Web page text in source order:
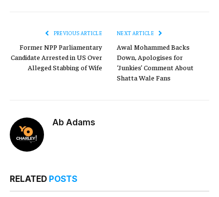
PREVIOUS ARTICLE
Former NPP Parliamentary
Candidate Arrested in US Over
Alleged Stabbing of Wife
NEXT ARTICLE
Awal Mohammed Backs
Down, Apologises for
‘Junkies’ Comment About
Shatta Wale Fans
Ab Adams
RELATED POSTS